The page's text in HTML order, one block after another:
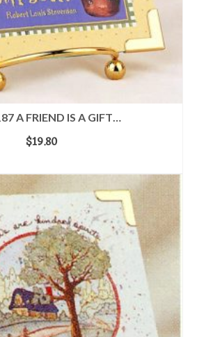
A FRIEND IS A GIFT…
$19.80